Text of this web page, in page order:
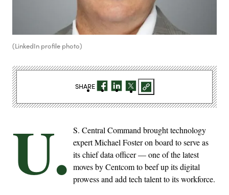
(LinkedIn profile photo)
U. S. Central Command brought technology
expert Michael Foster on board to serve as
its chief data officer — one of the latest
moves by Centcom to beef up its digital
prowess and add tech talent to its workforce.
SHARE